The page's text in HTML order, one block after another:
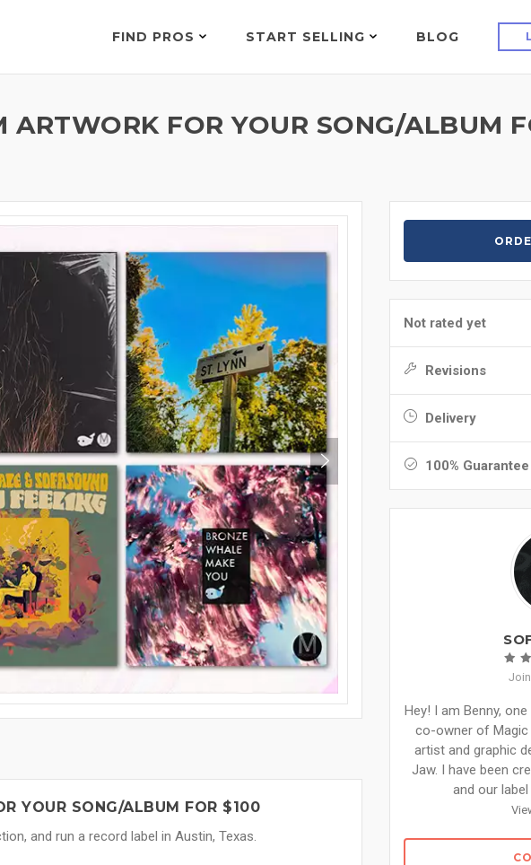
FIND PROS START SELLING BLOG
ARTWORK FOR YOUR SONG/ALBUM
YOUR SONG/ALBUM FOR $100
and run a record label in Austin, Texas.
Not rated yet
Revisions
Delivery
100% Guarantee
Hey! I am Benny,
co-owner of Magic
artist and graphic
Jaw. I have been
and our